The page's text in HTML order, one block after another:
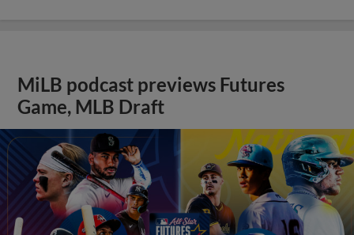
MiLB podcast previews Futures
Game, MLB Draft